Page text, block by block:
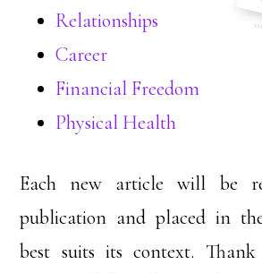
Relationships
Career
Financial Freedom
Physical Health
Each new article will be
publication and placed in
best suits its context.